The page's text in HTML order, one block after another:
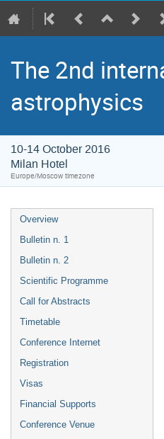
The 2nd
astrophysics
10-14 October 2016
Milan Hotel
Europe/Moscow timezone
Overview
Bulletin n. 1
Bulletin n. 2
Scientific Programme
Call for Abstracts
Timetable
Conference Internet
Registration
Visas
Financial Supports
Conference Venue